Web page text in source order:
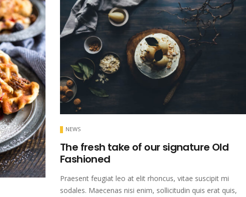
NEWS
The fresh take of our signature Old
Fashioned
Praesent feugiat leo at elit rhoncus, vitae suscipit mi
sodales. Maecenas nisi enim, sollicitudin quis erat quis,